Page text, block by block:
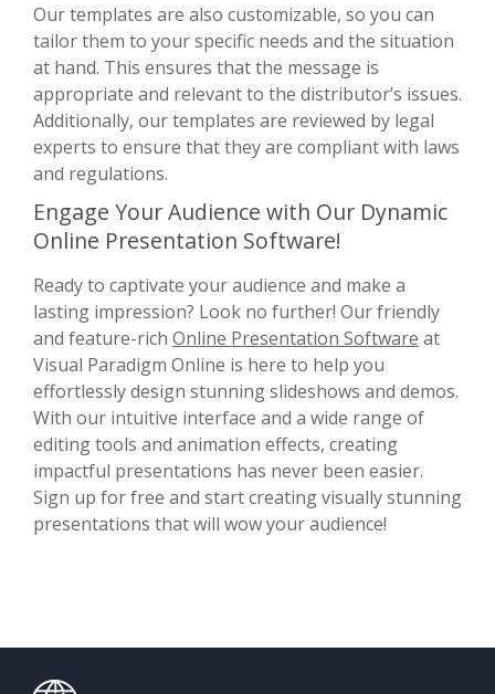
Our templates are also customizable, so you can
tailor them to your specific needs and the situation
at hand. This ensures that the message is
appropriate and relevant to the distributor’s issues.
Additionally, our templates are reviewed by legal
experts to ensure that they are compliant with laws
and regulations.
Engage Your Audience with Our Dynamic
Online Presentation Software!
Ready to captivate your audience and make a
lasting impression? Look no further! Our friendly
and feature-rich Online Presentation Software at
Visual Paradigm Online is here to help you
effortlessly design stunning slideshows and demos.
With our intuitive interface and a wide range of
editing tools and animation effects, creating
impactful presentations has never been easier.
Sign up for free and start creating visually stunning
presentations that will wow your audience!